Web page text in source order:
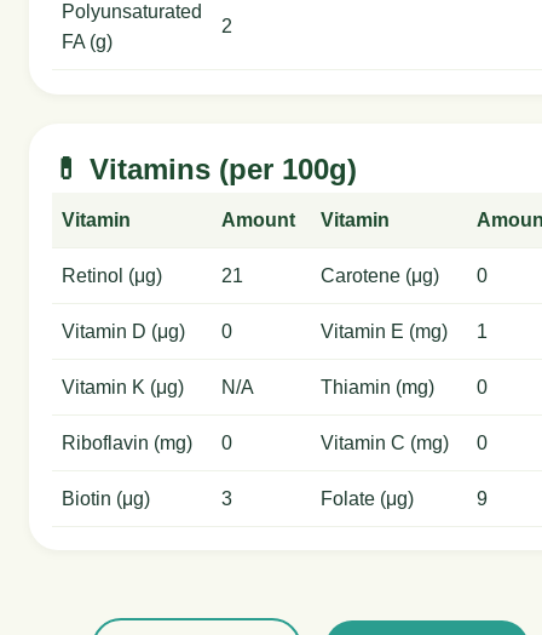
Polyunsaturated
FA (g)
2
💊 Vitamins (per 100g)
Vitamin Amount Vitamin
Retinol (μg) 21 Carotene (μg) 0
Vitamin D (μg) 0 Vitamin E (mg) 1
Vitamin K (μg) N/A Thiamin (mg) 0
Riboflavin (mg) 0 Vitamin C (mg) 0
Biotin (μg) 3 Folate (μg) 9